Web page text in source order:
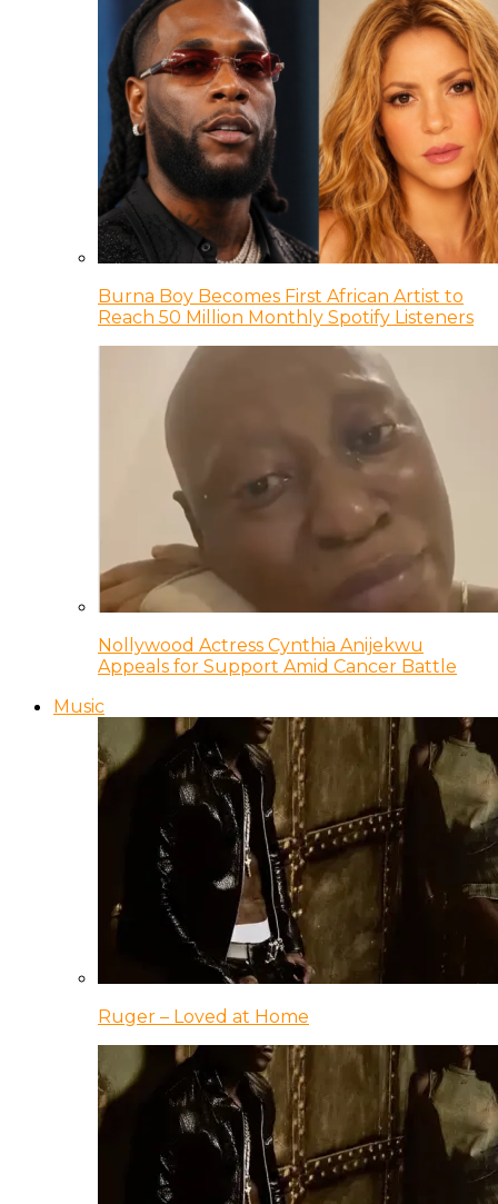
Burna Boy Becomes First African Artist to
Reach 50 Million Monthly Spotify Listeners
Nollywood Actress Cynthia Anijekwu
Appeals for Support Amid Cancer Battle
Music
Ruger – Loved at Home